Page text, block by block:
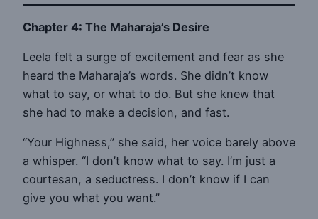
Chapter 4: The Maharaja’s Desire
Leela felt a surge of excitement and fear as she
heard the Maharaja’s words. She didn’t know
what to say, or what to do. But she knew that
she had to make a decision, and fast.
“Your Highness,” she said, her voice barely above
a whisper. “I don’t know what to say. I’m just a
courtesan, a seductress. I don’t know if I can
give you what you want.”